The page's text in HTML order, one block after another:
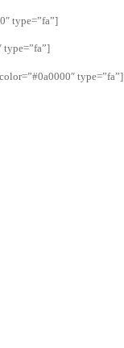
type=”fa”]
type=”fa”]
type=”fa”]